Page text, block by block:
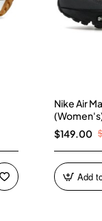
Nike Air
$149.00
Add